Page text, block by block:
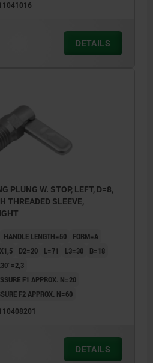
DETAILS
PLUNG W. STOP, LEFT, D=8,
THREADED SLEEVE,
HANDLE LENGTH=50
FORM=A
D2=20 L=71 L3=30
B=18
F1 APPROX. N=20
F2 APPROX. N=60
DETAILS